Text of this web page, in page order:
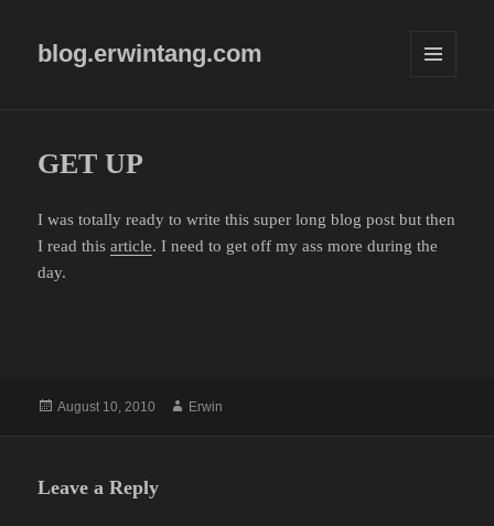
blog.erwintang.com
GET UP
I was totally ready to write this super long blog post but then
I read thisarticle. I need to get off my ass more during the
day.
Posted
August 10, 2010 Author
Erwin
Leave a Reply